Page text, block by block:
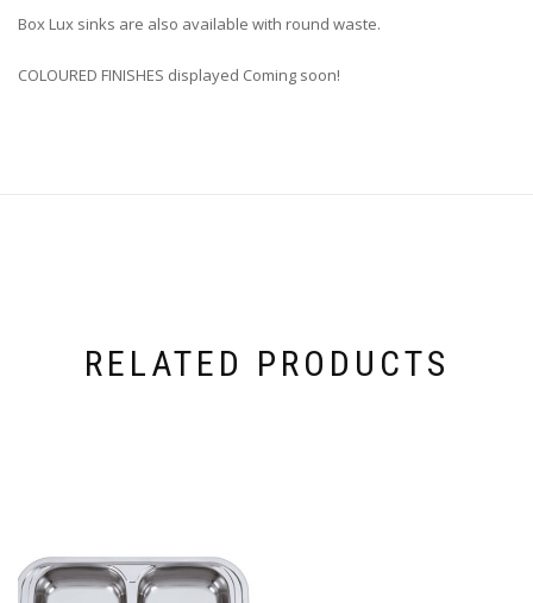
Box Lux sinks are also available with round waste.
COLOURED FINISHES displayed Coming soon!
RELATED PRODUCTS